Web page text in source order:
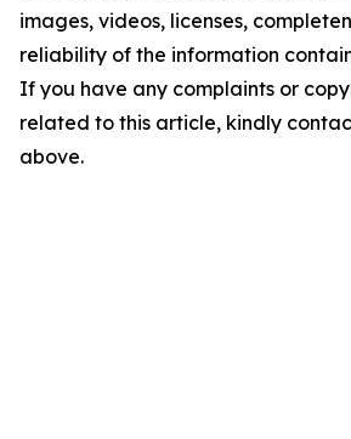
images, videos, licenses,
reliability of the information
If you have any complaints or
related to this article, kindly
above.